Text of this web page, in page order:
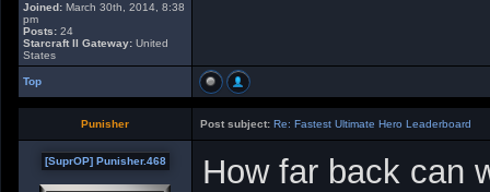
Joined: March 30th, 2014, 8:38
pm
Posts: 24
Starcraft II Gateway: United
States
Top
Punisher Post subject: Re: Fastest Ultimate Hero Leaderboard
[SuprOP] Punisher.468 How far back can